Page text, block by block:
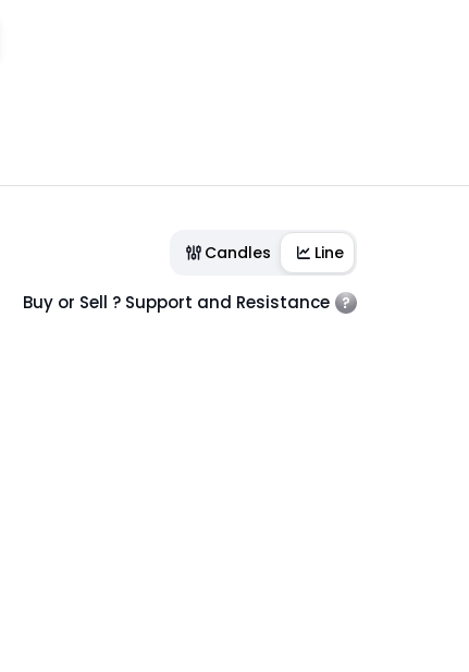
Candles Line
Buy or Sell ? Support and Resistance